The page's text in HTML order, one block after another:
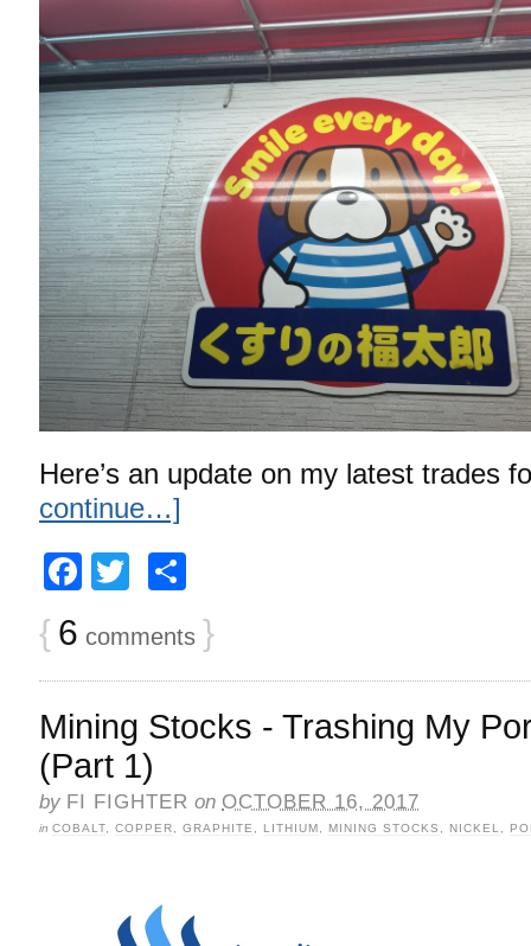
Here’s an update on my latest trades
continue…]
Facebook
Twitter
{ 6 comments }
Mining Stocks - Trashing My
(Part 1)
by FI FIGHTER on OCTOBER 16, 2017
in COBALT COPPER GRAPHITE LITHIUM MINING STOCKS NICKEL